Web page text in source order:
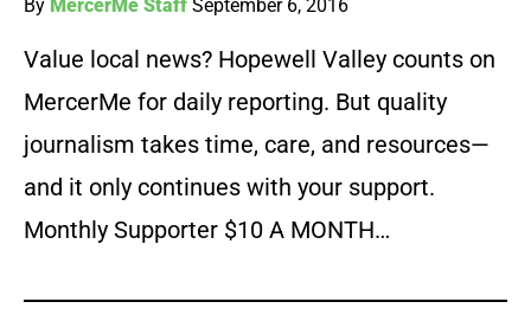
By MercerMe Staff September 6, 2016
Value local news? Hopewell Valley counts on
MercerMe for daily reporting. But quality
journalism takes time, care, and resources—
and it only continues with your support.
Monthly Supporter $10 A MONTH…